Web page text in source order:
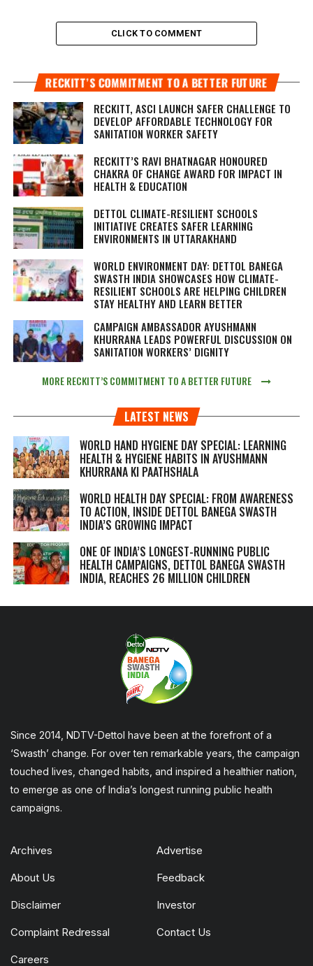
CLICK TO COMMENT
RECKITT’S COMMITMENT TO A BETTER FUTURE
RECKITT, ASCI LAUNCH SAFER CHALLENGE TO
DEVELOP AFFORDABLE TECHNOLOGY FOR
SANITATION WORKER SAFETY
RECKITT’S RAVI BHATNAGAR HONOURED
CHAKRA OF CHANGE AWARD FOR IMPACT IN
HEALTH & EDUCATION
DETTOL CLIMATE-RESILIENT SCHOOLS
INITIATIVE CREATES SAFER LEARNING
ENVIRONMENTS IN UTTARAKHAND
WORLD ENVIRONMENT DAY: DETTOL BANEGA
SWASTH INDIA SHOWCASES HOW CLIMATE-
RESILIENT SCHOOLS ARE HELPING CHILDREN
STAY HEALTHY AND LEARN BETTER
CAMPAIGN AMBASSADOR AYUSHMANN
KHURRANA LEADS POWERFUL DISCUSSION ON
SANITATION WORKERS’ DIGNITY
MORE RECKITT’S COMMITMENT TO A BETTER FUTURE
LATEST NEWS
WORLD HAND HYGIENE DAY SPECIAL: LEARNING
HEALTH & HYGIENE HABITS IN AYUSHMANN
KHURRANA KI PAATHSHALA
WORLD HEALTH DAY SPECIAL: FROM AWARENESS
TO ACTION, INSIDE DETTOL BANEGA SWASTH
INDIA’S GROWING IMPACT
ONE OF INDIA’S LONGEST-RUNNING PUBLIC
HEALTH CAMPAIGNS, DETTOL BANEGA SWASTH
INDIA, REACHES 26 MILLION CHILDREN
Since 2014, NDTV-Dettol have been at the forefront of a
‘Swasth’ change. For over ten remarkable years, the campaign
touched lives, changed habits, and inspired a healthier nation,
to emerge as one of India’s longest running public health
campaigns.
Archives Advertise
About Us Feedback
Disclaimer Investor
Complaint Redressal Contact Us
Careers